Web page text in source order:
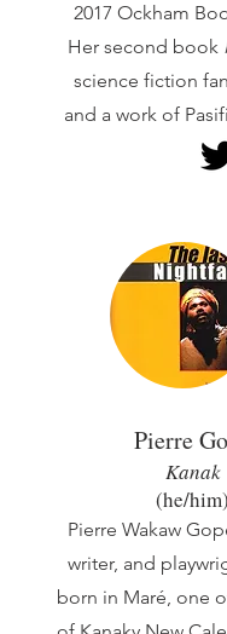
2017 Ockham
Her second book
science fiction
and a work of
Pierre
Kanak
(he/him)
Pierre Wakaw
writer, and
born in Maré, one